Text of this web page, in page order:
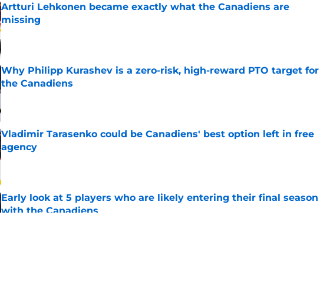
Artturi Lehkonen became exactly what the Canadiens are
missing
Published by on Invalid Date
Why Philipp Kurashev is a zero-risk, high-reward PTO target for
the Canadiens
Published by on Invalid Date
Vladimir Tarasenko could be Canadiens' best option left in free
agency
Published by on Invalid Date
Early look at 5 players who are likely entering their final season
with the Canadiens